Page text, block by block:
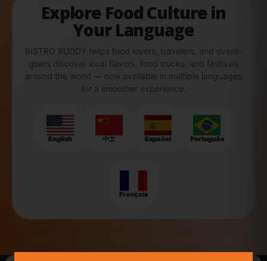
Explore Food Culture in
Your Language
BISTRO BUDDY helps food lovers, travelers, and event-
goers discover local flavors, food trucks, and festivals
around the world — now available in multiple languages
for a smoother experience.
English 中文 Español Português
Français